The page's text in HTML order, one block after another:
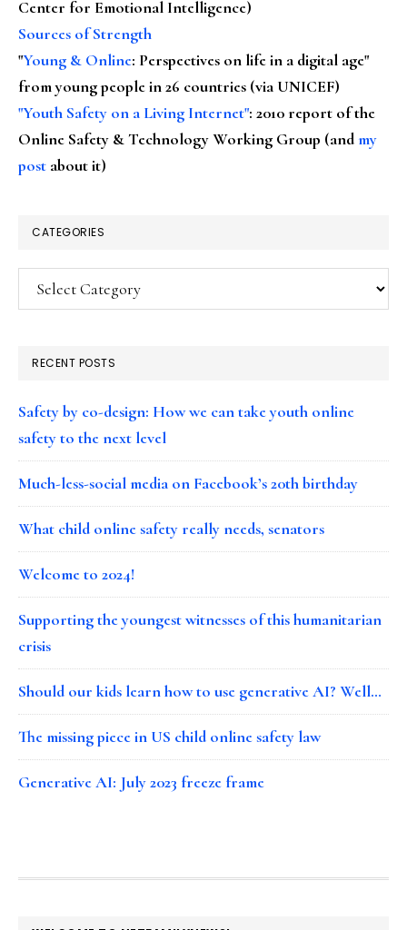
Center for Emotional Intelligence)
Sources of Strength
"Young & Online: Perspectives on life in a digital age"
from young people in 26 countries (via UNICEF)
"Youth Safety on a Living Internet": 2010 report of the
Online Safety & Technology Working Group (andmy
post about it)
CATEGORIES
Categories
RECENT POSTS
Safety by co-design: How we can take youth online
safety to the next level
Much-less-social media on Facebook’s 20th birthday
What child online safety really needs, senators
Welcome to 2024!
Supporting the youngest witnesses of this humanitarian
crisis
Should our kids learn how to use generative AI? Well…
The missing piece in US child online safety law
Generative AI: July 2023 freeze frame